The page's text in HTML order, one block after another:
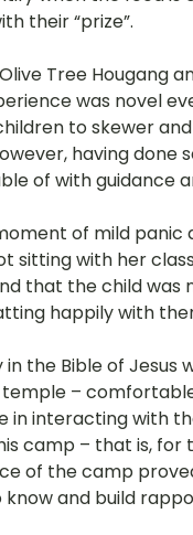
their “prize”.
Tree Hougang
was novel
to skewer
having done
of with guidance
of mild
sitting with her
that the child
happily with
the Bible of
–
interacting with
camp – that is,
of the camp
and build